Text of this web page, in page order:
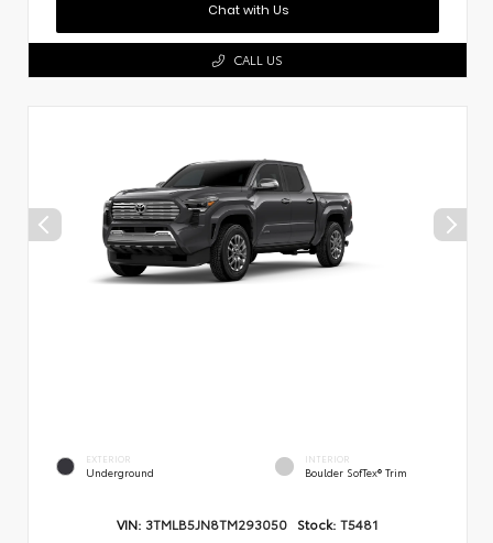
Chat with Us
CALL US
EXTERIOR
Underground
INTERIOR
Boulder SofTex® Trim
VIN: 3TMLB5JN8TM293050 Stock: T5481